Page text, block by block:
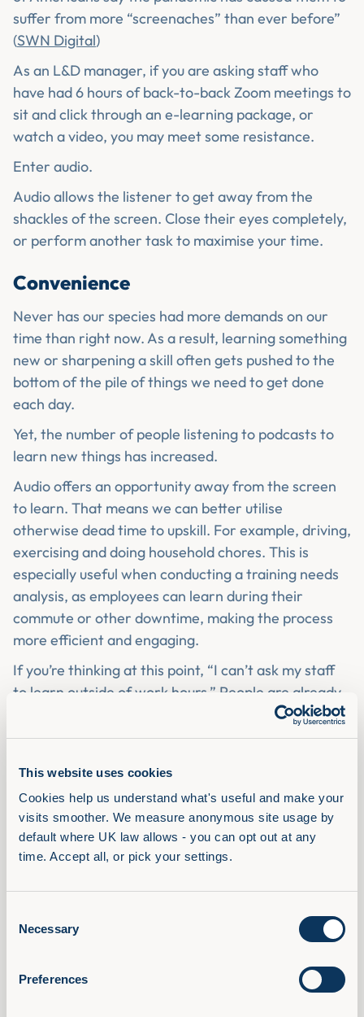
This website uses cookies
Cookies help us understand what's useful and make your
visits smoother. We measure anonymous site usage by
default where UK law allows - you can opt out at any
time. Accept all, or pick your settings.
Selection
Necessary
Preferences
suffer from more “screenaches” than ever before”
(SWN Digital)
As an L&D manager, if you are asking staff who
have had 6 hours of back-to-back Zoom meetings to
sit and click through an e-learning package, or
watch a video, you may meet some resistance.
Enter audio.
Audio allows the listener to get away from the
shackles of the screen. Close their eyes completely,
or perform another task to maximise your time.
Convenience
Never has our species had more demands on our
time than right now. As a result, learning something
new or sharpening a skill often gets pushed to the
bottom of the pile of things we need to get done
each day.
Yet, the number of people listening to podcasts to
learn new things has increased.
Audio offers an opportunity away from the screen
to learn. That means we can better utilise
otherwise dead time to upskill. For example, driving,
exercising and doing household chores. This is
especially useful when conducting a training needs
analysis, as employees can learn during their
commute or other downtime, making the process
more efficient and engaging.
If you’re thinking at this point, “I can’t ask my staff
to learn outside of work hours.” People are already
using audio learning in this way. They are listening
to business podcasts, they are playing an audiobook
workday is full of dead time, work travel and the
commute for those that still have them being the
big opportunities.
In a recentInfinite Dial surveyon podcasts, they
The number one reason was that you can do other
things while listening.